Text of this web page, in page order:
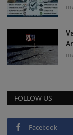
FOLLOW US
Facebook